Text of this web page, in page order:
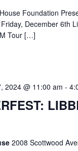
Foundation
December 6th
Tour […]
2024 @ 11:00 am -
2008 Scottwood